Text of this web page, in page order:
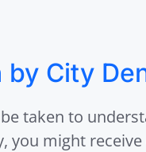
City
taken to
you might receive